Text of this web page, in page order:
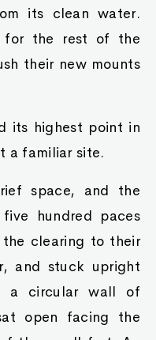
its clean water.
for the rest of the
their new mounts
its highest point in
a familiar site.
space, and the
hundred paces
clearing to their
and stuck upright
a circular wall of
open facing the